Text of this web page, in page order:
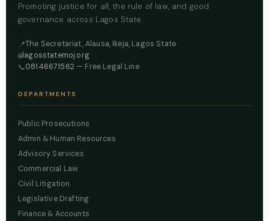
Promoting justice for all, the rule of law, and good
governance across Lagos State.
📍The Secretariat, Alausa, Ikeja, Lagos State
🌐lagosstatemoj.org
📞08146671562— Free Legal Line
DEPARTMENTS
Public Prosecutions
Admin & Human Resources
Advisory Services
Commercial Law
Civil Litigation
Legislative Drafting
Finance & Accounts